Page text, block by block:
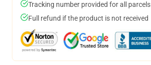
Tracking number provided for all parcels
Full refund if the product is not received